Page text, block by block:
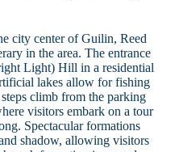
city center of Guilin, Reed
in the area. The entrance
Light) Hill in a residential
lakes allow for fishing
climb from the parking
visitors embark on a tour
Spectacular formations
shadow, allowing visitors